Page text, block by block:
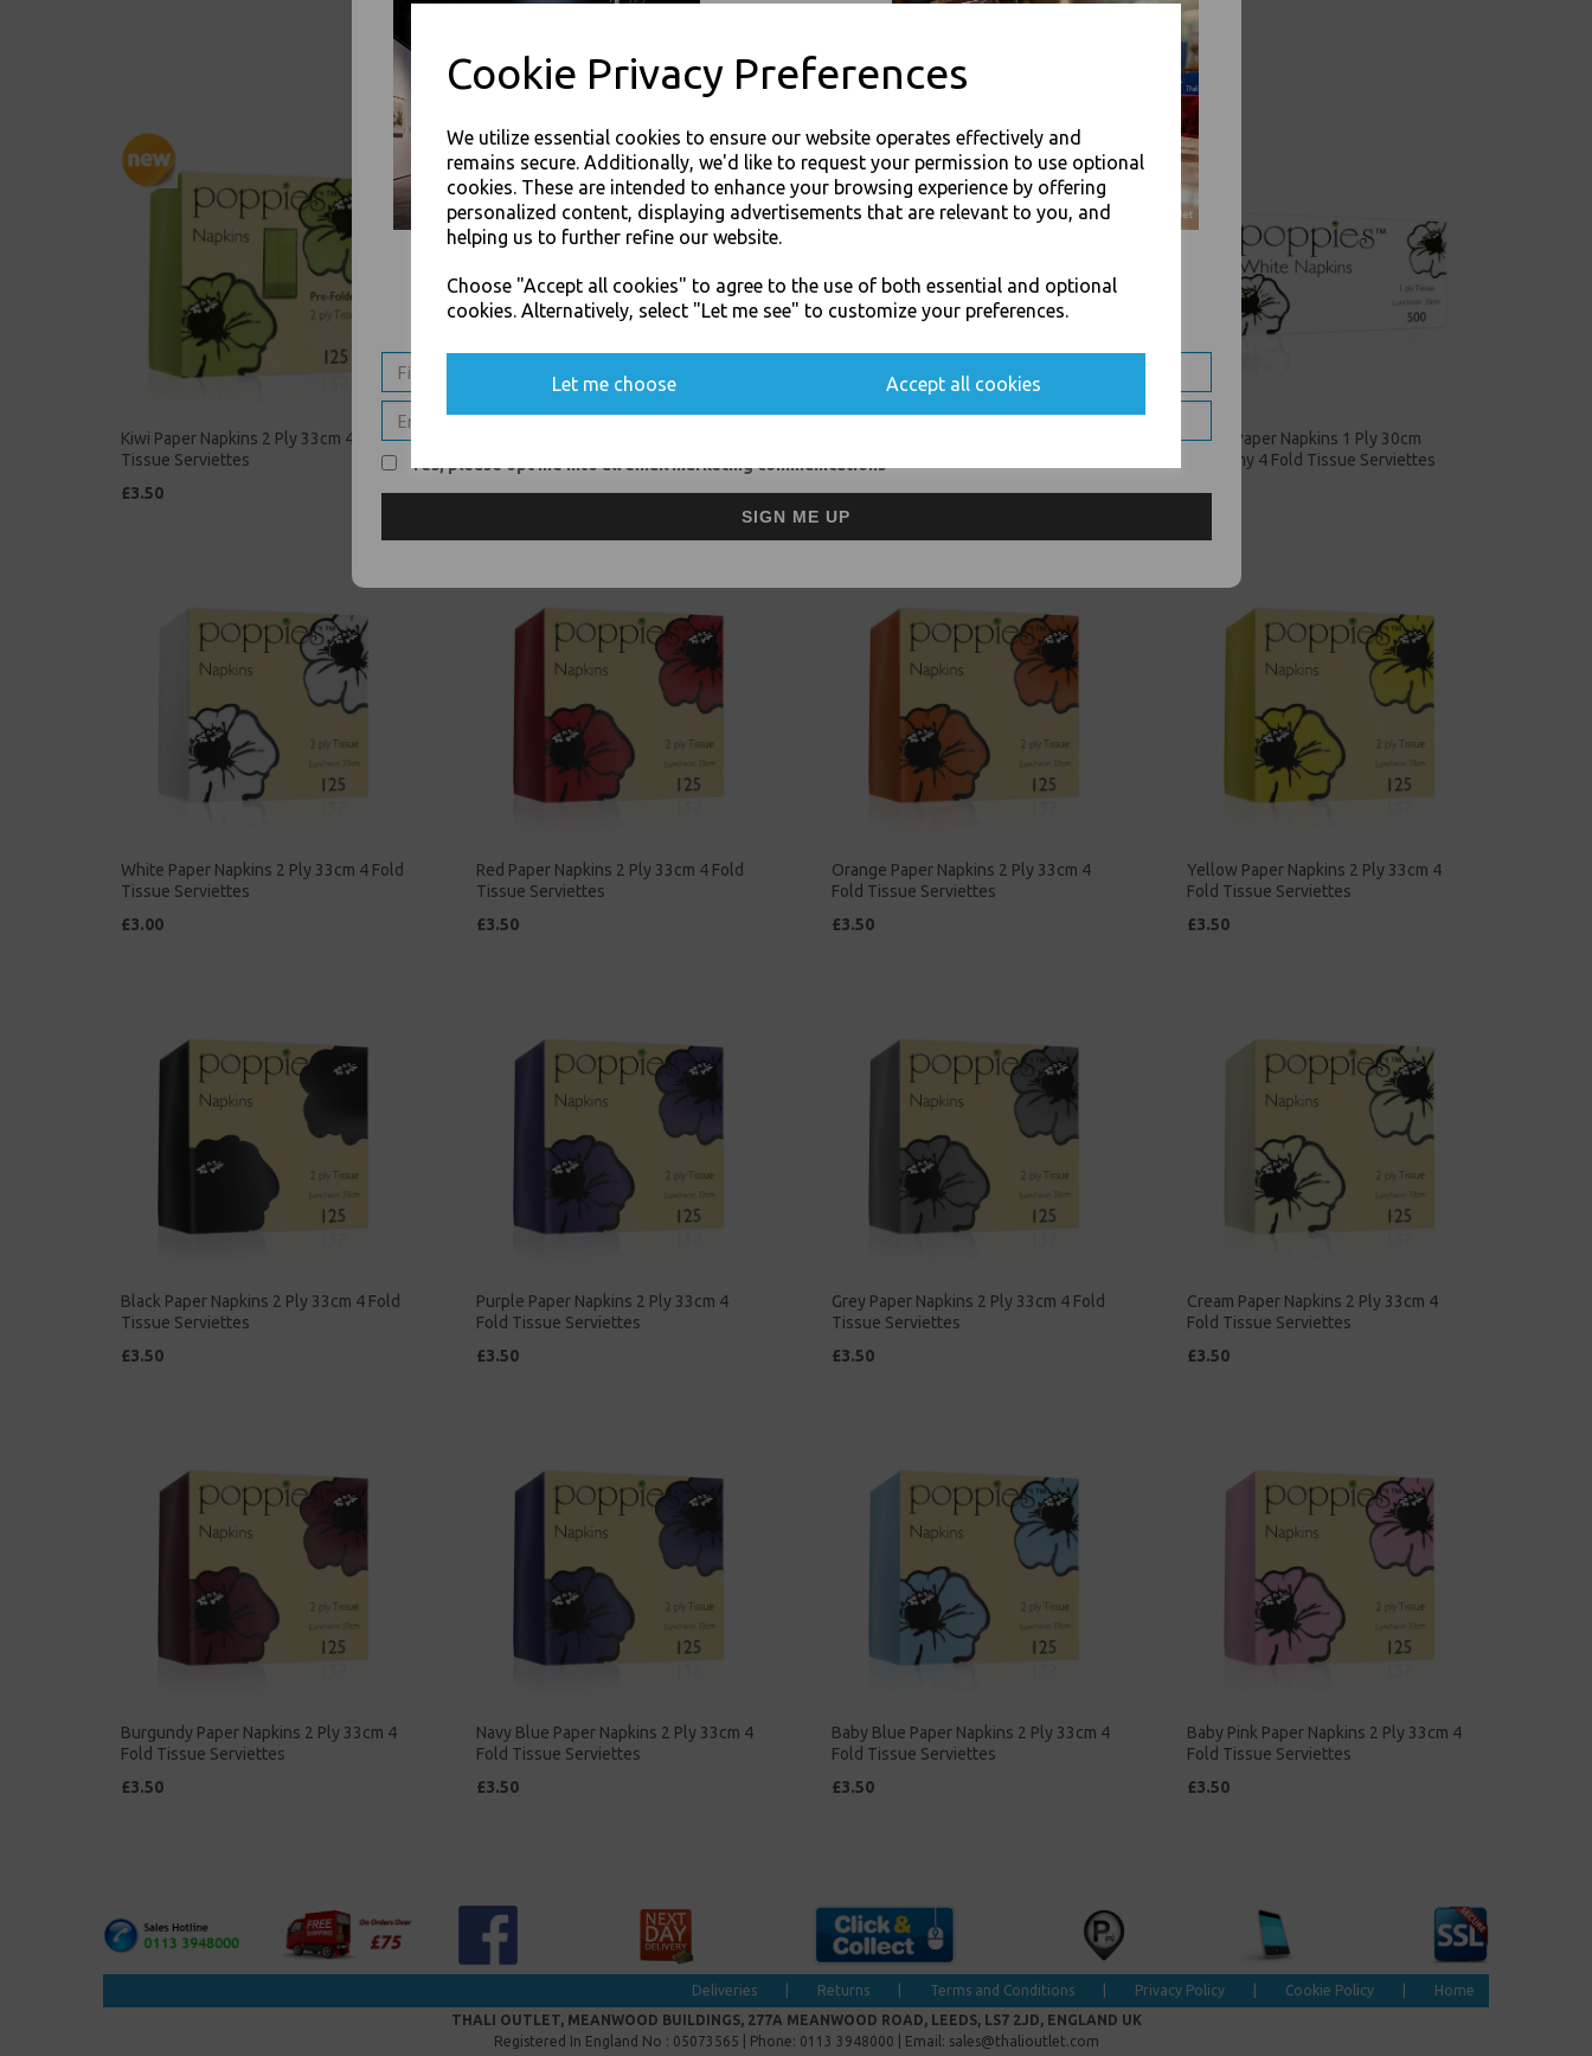
Cookie Privacy Preferences
We utilize essential cookies to ensure our website operates effectively and
remains secure. Additionally, we'd like to request your permission to use optional
cookies. These are intended to enhance your browsing experience by offering
personalized content, displaying advertisements that are relevant to you, and
helping us to further refine our website.
Choose "Accept all cookies" to agree to the use of both essential and optional
cookies. Alternatively, select "Let me see" to customize your preferences.
Let me choose Accept all cookies
Related Products
Kiwi Paper Napkins 2 Ply 33cm 4 Fold
Tissue Serviettes
£3.50
£2.00
£2.00
White Paper Napkins 1 Ply 30cm
Economy 4 Fold Tissue Serviettes
£5.00
White Paper Napkins 2 Ply 33cm 4 Fold
Tissue Serviettes
£3.00
Red Paper Napkins 2 Ply 33cm 4 Fold
Tissue Serviettes
£3.50
Orange Paper Napkins 2 Ply 33cm 4
Fold Tissue Serviettes
£3.50
Yellow Paper Napkins 2 Ply 33cm 4
Fold Tissue Serviettes
£3.50
Black Paper Napkins 2 Ply 33cm 4 Fold
Tissue Serviettes
£3.50
Purple Paper Napkins 2 Ply 33cm 4
Fold Tissue Serviettes
£3.50
Grey Paper Napkins 2 Ply 33cm 4 Fold
Tissue Serviettes
£3.50
Cream Paper Napkins 2 Ply 33cm 4
Fold Tissue Serviettes
£3.50
Burgundy Paper Napkins 2 Ply 33cm 4
Fold Tissue Serviettes
£3.50
Navy Blue Paper Napkins 2 Ply 33cm 4
Fold Tissue Serviettes
£3.50
Baby Blue Paper Napkins 2 Ply 33cm 4
Fold Tissue Serviettes
£3.50
Baby Pink Paper Napkins 2 Ply 33cm 4
Fold Tissue Serviettes
£3.50
Deliveries Returns Terms and Conditions Privacy Policy Cookie Policy
Home
THALI OUTLET, MEANWOOD BUILDINGS, 277A MEANWOOD ROAD, LEEDS, LS7 2JD, ENGLAND UK
Registered In England No : 05073565 | Phone: 0113 3948000 | Email: sales@thalioutlet.com
SIGN UP FOR DISCOUNTS AND FREE SHIPPING OFFERS
Yes, please opt me into all email marketing communications
SIGN ME UP